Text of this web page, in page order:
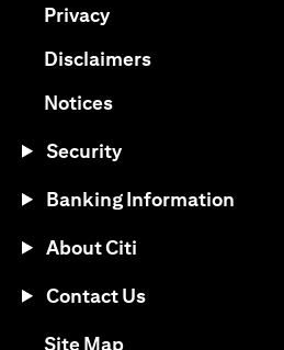
Privacy(opens in a new tab)
Disclaimers(opens in a
Notices(opens in a new tab)
Security
Banking Information
About Citi
Contact Us
Site Map(opens in a new